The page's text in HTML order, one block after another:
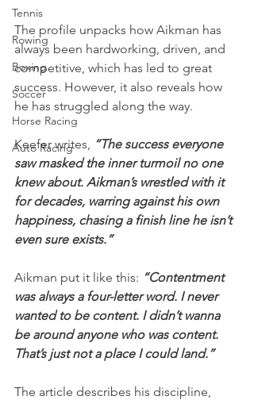
Tennis
Rowing
Boxing
Soccer
Horse Racing
Auto Racing
The profile unpacks how Aikman has
always been hardworking, driven, and
competitive, which has led to great
success. However, it also reveals how
he has struggled along the way.
Keefer writes,
“The success everyone
saw masked the inner turmoil no one
knew about. Aikman’s wrestled with it
for decades, warring against his own
happiness, chasing a finish line he isn’t
even sure exists.”
Aikman put it like this: “Contentment
was always a four-letter word. I never
wanted to be content. I didn’t wanna
be around anyone who was content.
That’s just not a place I could land.”
The article describes his discipline,